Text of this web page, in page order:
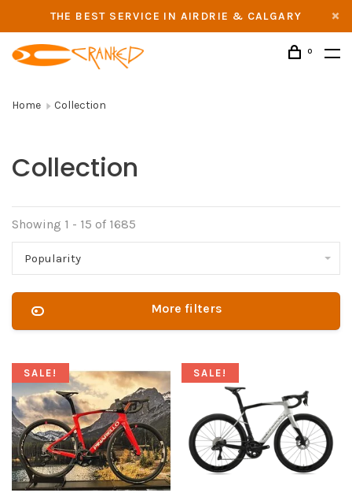
THE BEST SERVICE IN AIRDRIE & CALGARY
0
Home Collection
Collection
Showing 1 - 15 of 1685
Popularity
More filters
SALE! SALE!